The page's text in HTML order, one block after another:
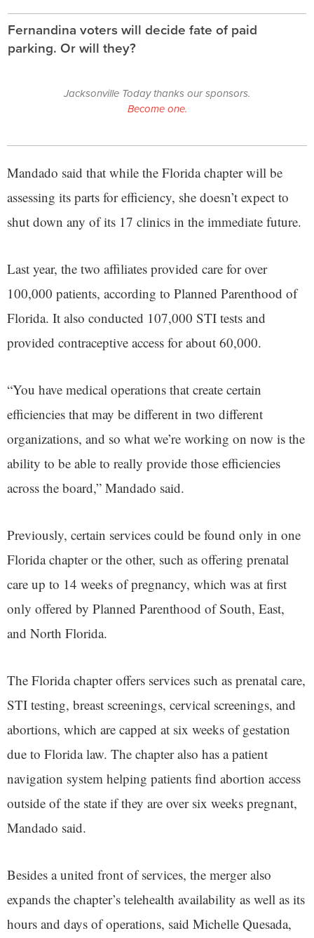
Fernandina voters will decide fate of paid
parking. Or will they?
Jacksonville Today thanks our sponsors.
Become one.
Mandado said that while the Florida chapter will be
assessing its parts for efficiency, she doesn’t expect to
shut down any of its 17 clinics in the immediate future.
Last year, the two affiliates provided care for over
100,000 patients, according to Planned Parenthood of
Florida. It also conducted 107,000 STI tests and
provided contraceptive access for about 60,000.
“You have medical operations that create certain
efficiencies that may be different in two different
organizations, and so what we’re working on now is the
ability to be able to really provide those efficiencies
across the board,” Mandado said.
Previously, certain services could be found only in one
Florida chapter or the other, such as offering prenatal
care up to 14 weeks of pregnancy, which was at first
only offered by Planned Parenthood of South, East,
and North Florida.
The Florida chapter offers services such as prenatal care,
STI testing, breast screenings, cervical screenings, and
abortions, which are capped at six weeks of gestation
due to Florida law. The chapter also has a patient
navigation system helping patients find abortion access
outside of the state if they are over six weeks pregnant,
Mandado said.
Besides a united front of services, the merger also
expands the chapter’s telehealth availability as well as its
hours and days of operations, said Michelle Quesada,